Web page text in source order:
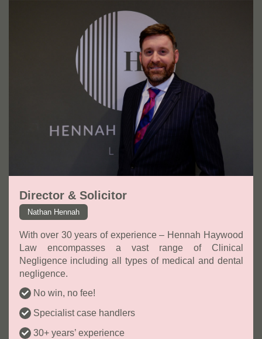
Director & Solicitor
Nathan Hennah
With over 30 years of experience – Hennah Haywood
Law encompasses a vast range of Clinical
Negligence including all types of medical and dental
negligence.
No win, no fee!
Specialist case handlers
30+ years’ experience